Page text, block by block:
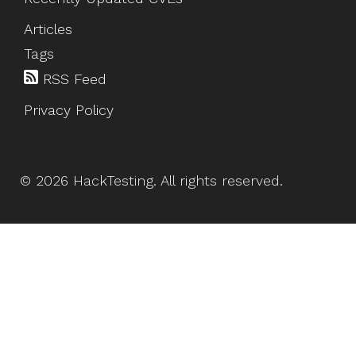
Articles
Tags
RSS Feed
Privacy Policy
© 2026 HackTesting. All rights reserved.